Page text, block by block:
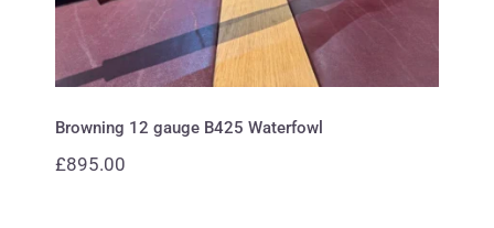
Browning 12 gauge B425 Waterfowl
£895.00